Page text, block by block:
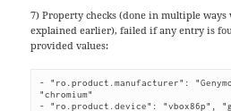
7) Property checks (done in multiple ways
explained earlier), failed if any entry is
provided values:
- "ro.product.manufacturer":
"chromium"
- "ro.product.device": "vbox86p",